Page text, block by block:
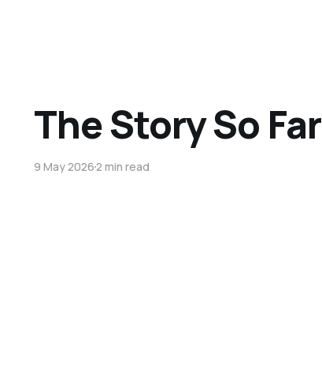
The Story So Far
9 May 20262 min read